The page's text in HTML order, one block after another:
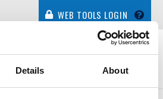
Details About
WEB TOOLS LOGIN